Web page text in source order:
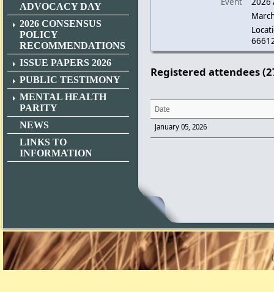
ADVOCACY DAY
2026 CONSENSUS
POLICY
RECOMMENDATIONS
ISSUE PAPERS 2026
PUBLIC TESTIMONY
MENTAL HEALTH
PARITY
NEWS
LINKS TO
INFORMATION
Registered attendees
Date
January 05, 2026